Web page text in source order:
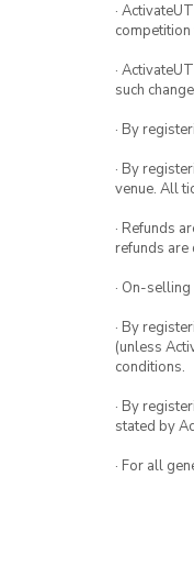
·
·
such
· By
· By
venue. All
· Refunds
refunds
· On-
· By
(unless
conditions.
· By
stated by
· For all